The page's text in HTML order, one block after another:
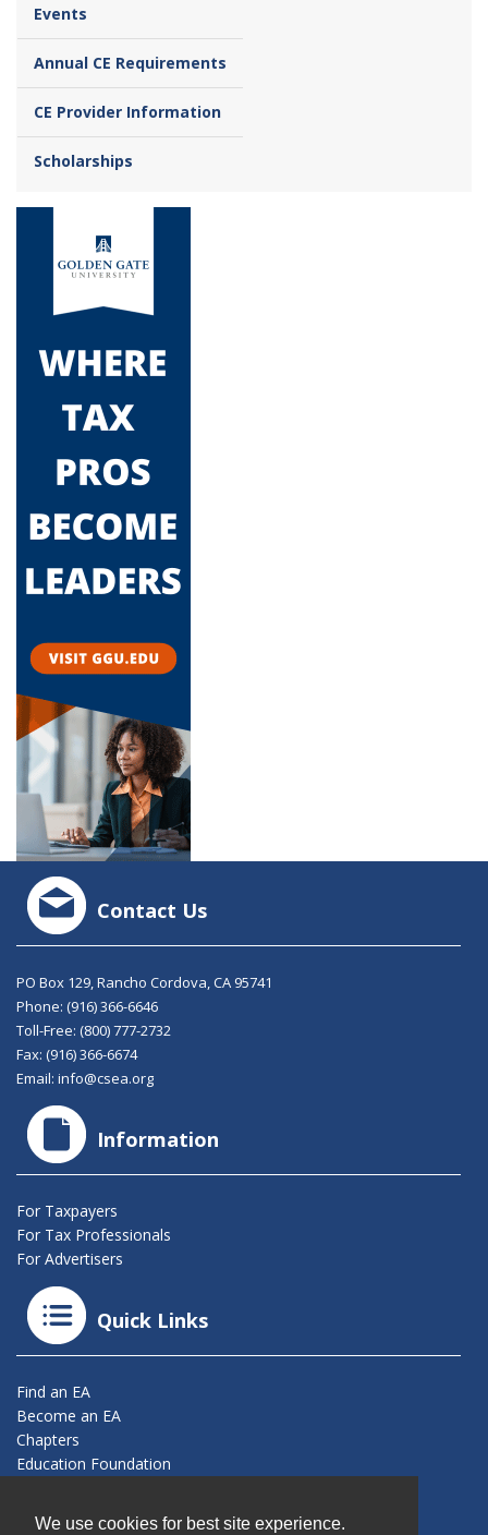
We use cookies for best site experience.
Events
Annual CE Requirements
CE Provider Information
Scholarships
Contact Us
PO Box 129, Rancho Cordova, CA 95741
Phone: (916) 366-6646
Toll-Free: (800) 777-2732
Fax: (916) 366-6674
Email: info@csea.org
Information
For Taxpayers
For Tax Professionals
For Advertisers
Quick Links
Find an EA
Become an EA
Chapters
Education Foundation
Connect With Us